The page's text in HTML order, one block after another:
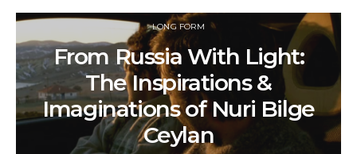
LONG FORM
From Russia With Light:
The Inspirations &
Imaginations of Nuri Bilge
Ceylan